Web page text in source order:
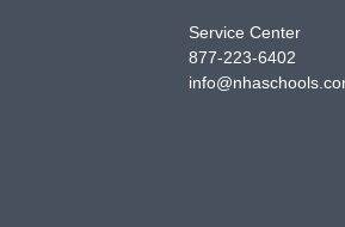
Service Center
877-223-6402